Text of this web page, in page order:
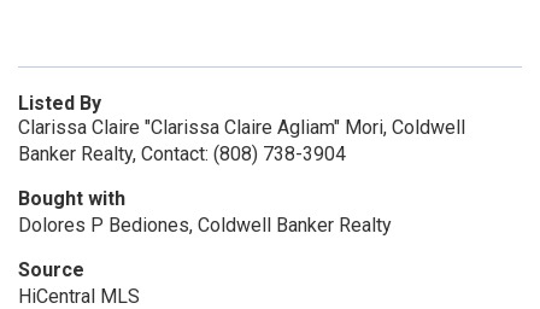
Listed By
Clarissa Claire "Clarissa Claire Agliam" Mori, Coldwell
Banker Realty, Contact: (808) 738-3904
Bought with
Dolores P Bediones, Coldwell Banker Realty
Source
HiCentral MLS